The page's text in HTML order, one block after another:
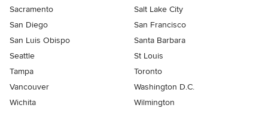
Sacramento
Salt Lake City
San Diego
San Francisco
San Luis Obispo
Santa Barbara
Seattle
St Louis
Tampa
Toronto
Vancouver
Washington D.C.
Wichita
Wilmington